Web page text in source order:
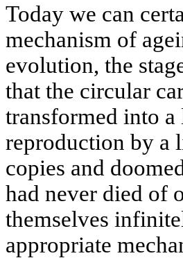
Today we can
mechanism of
evolution, the
that the circular
transformed into a
reproduction by a
copies and
had never died of
themselves
appropriate